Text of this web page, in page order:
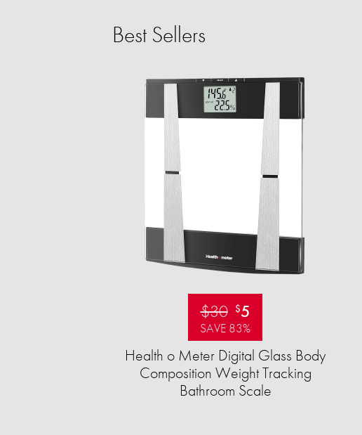
Best Sellers
$30 $5
SAVE 83%
Health o Meter Digital Glass Body
Composition Weight Tracking
Bathroom Scale​